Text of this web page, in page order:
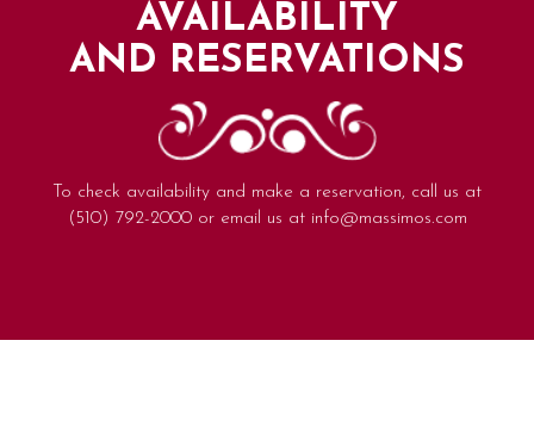
AVAILABILITY
AND RESERVATIONS
To check availability and make a reservation, call us at
(510) 792-2000or email us at info@massimos.com